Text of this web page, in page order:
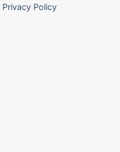
Privacy Policy